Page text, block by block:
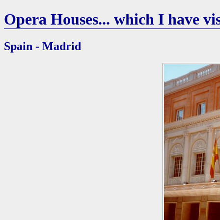
Opera Houses... which I have
Spain - Madrid